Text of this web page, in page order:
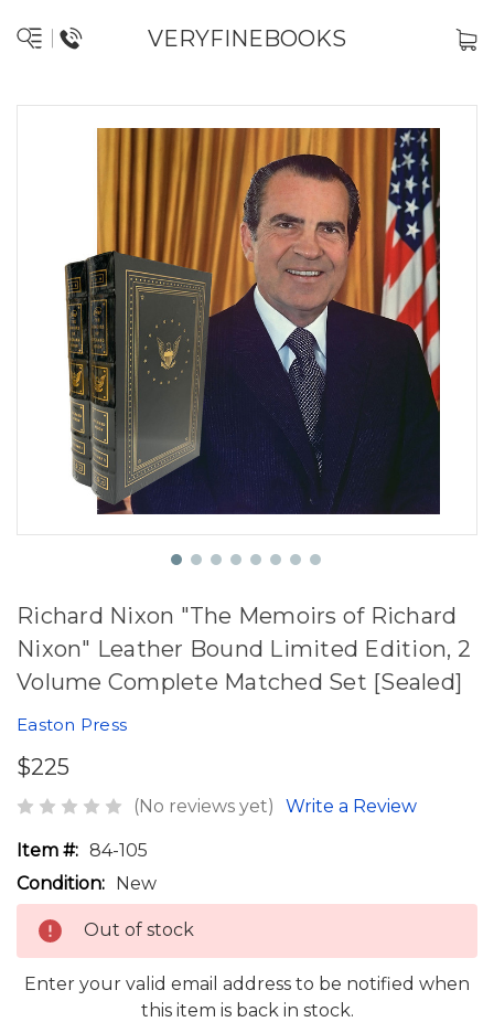
VERYFINEBOOKS
Richard Nixon "The Memoirs of Richard
Nixon" Leather Bound Limited Edition, 2
Volume Complete Matched Set [Sealed]
Easton Press
$225
(No reviews yet) Write a Review
Item #: 84-105
Condition: New
Out of stock
Enter your valid email address to be notified when
this item is back in stock.